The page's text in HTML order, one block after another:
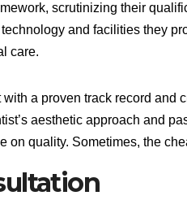
scrutinizing their
and facilities they
care.
with a proven track record and
aesthetic approach and
on quality. Sometimes, the